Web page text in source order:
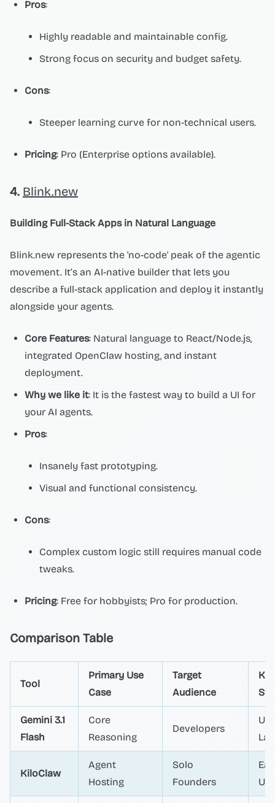
Pros:
Highly readable and maintainable config.
Strong focus on security and budget safety.
Cons:
Steeper learning curve for non-technical users.
Pricing: Pro (Enterprise options available).
4. Blink.new
Building Full-Stack Apps in Natural Language
Blink.new represents the 'no-code' peak of the agentic
movement. It’s an AI-native builder that lets you
describe a full-stack application and deploy it instantly
alongside your agents.
Core Features: Natural language to React/Node.js,
integrated OpenClaw hosting, and instant
deployment.
Why we like it: It is the fastest way to build a UI for
your AI agents.
Pros:
Insanely fast prototyping.
Visual and functional consistency.
Cons:
Complex custom logic still requires manual code
tweaks.
Pricing: Free for hobbyists; Pro for production.
Comparison Table
Tool
Primary Use
Case
Target
Audience
Gemini 3.1
Flash
Core
Reasoning
Developers
KiloClaw
Agent
Hosting
Solo
Founders
Use